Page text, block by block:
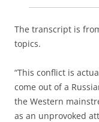
The transcript is
topics.
“This conflict is
come out of a
the Western
as an unprovoked